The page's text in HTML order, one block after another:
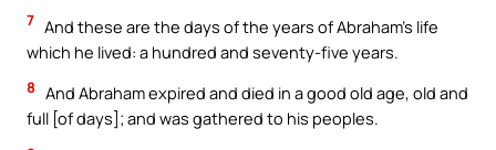
7 And these are the days of the years of Abraham’s life
which he lived: a hundred and seventy-five years.
8 And Abraham expired and died in a good old age, old and
full [of days]; and was gathered to his peoples.